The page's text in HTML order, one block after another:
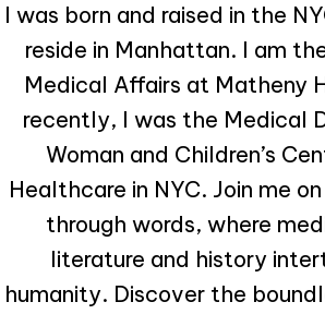
I was born and raised in the
reside in Manhattan. I am
Medical Affairs at Matheny
recently, I was the Medical
Woman and Children’s
Healthcare in NYC. Join me
through words, where
literature and history
humanity. Discover the